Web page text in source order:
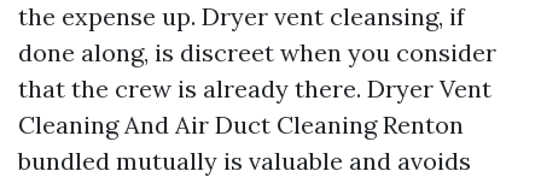
the expense up. Dryer vent cleansing, if
done along, is discreet when you consider
that the crew is already there. Dryer Vent
Cleaning And Air Duct Cleaning Renton
bundled mutually is valuable and avoids